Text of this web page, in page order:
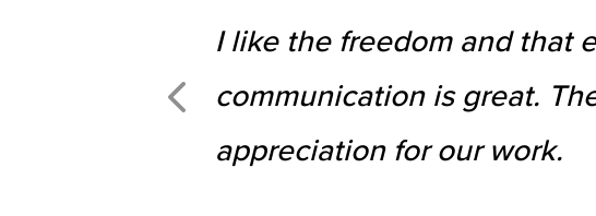
I like the freedom and that
communication is great.
appreciation for our work.